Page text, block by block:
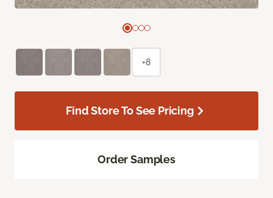
+8
Find Store To See Pricing
Order Samples